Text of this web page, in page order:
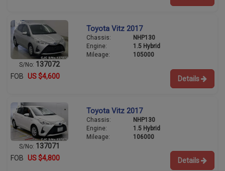
S/No: 137072
Toyota Vitz 2017
Chassis:
NHP130
Engine:
1.5 Hybrid
Mileage:
105000
FOB US $4,600 Details
S/No: 137071
Toyota Vitz 2017
Chassis:
NHP130
Engine:
1.5 Hybrid
Mileage:
106000
FOB US $4,800 Details